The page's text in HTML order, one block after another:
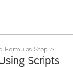
Formulas Step
Scripts